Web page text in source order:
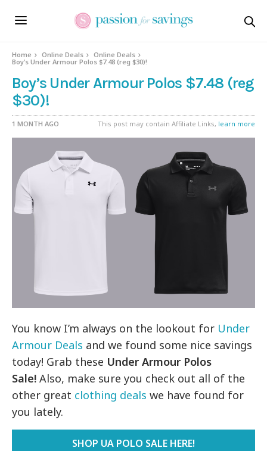
Home Online Deals
Online Deals
Boy’s Under Armour Polos $7.48 (reg $30)!
Boy’s Under Armour Polos $7.48 (reg
$30)!
1 MONTH AGO This post may contain Affiliate Links, learn more
You know I’m always on the lookout for Under
Armour Deals and we found some nice savings
today! Grab these Under Armour Polos
Sale! Also, make sure you check out all of the
other great clothing deals we have found for
you lately.
SHOP UA POLO SALE HERE!